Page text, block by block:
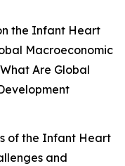
the Infant Heart
Macroeconomic
Are Global
of the Infant Heart
and